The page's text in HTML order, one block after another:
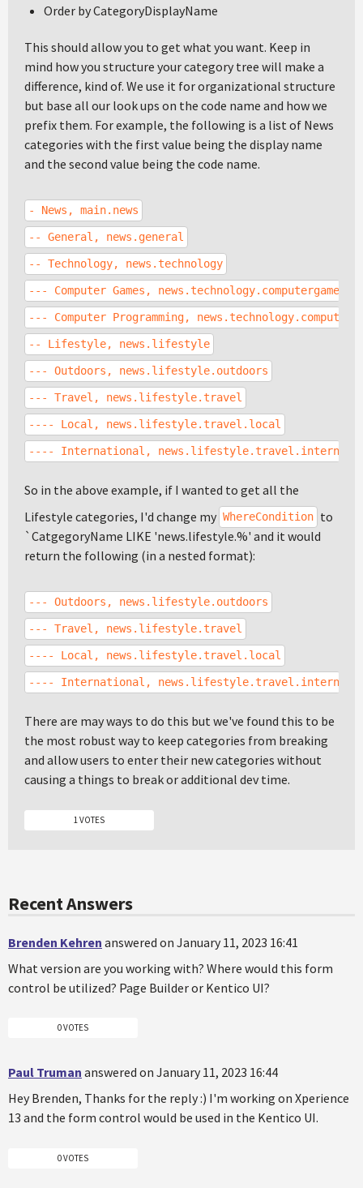
Order by CategoryDisplayName
This should allow you to get what you want. Keep in
mind how you structure your category tree will make a
difference, kind of. We use it for organizational structure
but base all our look ups on the code name and how we
prefix them. For example, the following is a list of News
categories with the first value being the display name
and the second value being the code name.
- News, main.news
-- General, news.general
-- Technology, news.technology
--- Computer Games, news.technology.computergames
--- Computer Programming,
-- Lifestyle, news.lifestyle
--- Outdoors, news.lifestyle.outdoors
--- Travel, news.lifestyle.travel
---- Local, news.lifestyle.travel.local
---- International,
So in the above example, if I wanted to get all the
Lifestyle categories, I'd change my WhereCondition to
`CatgegoryName LIKE 'news.lifestyle.%' and it would
return the following (in a nested format):
--- Outdoors, news.lifestyle.outdoors
--- Travel, news.lifestyle.travel
---- Local, news.lifestyle.travel.local
---- International,
There are may ways to do this but we've found this to be
the most robust way to keep categories from breaking
and allow users to enter their new categories without
causing a things to break or additional dev time.
1 VOTES
Recent Answers
Brenden Kehren answered on January 11, 2023 16:41
What version are you working with? Where would this form
control be utilized? Page Builder or Kentico UI?
0 VOTES
Paul Truman answered on January 11, 2023 16:44
Hey Brenden, Thanks for the reply :) I'm working on Xperience
13 and the form control would be used in the Kentico UI.
0 VOTES